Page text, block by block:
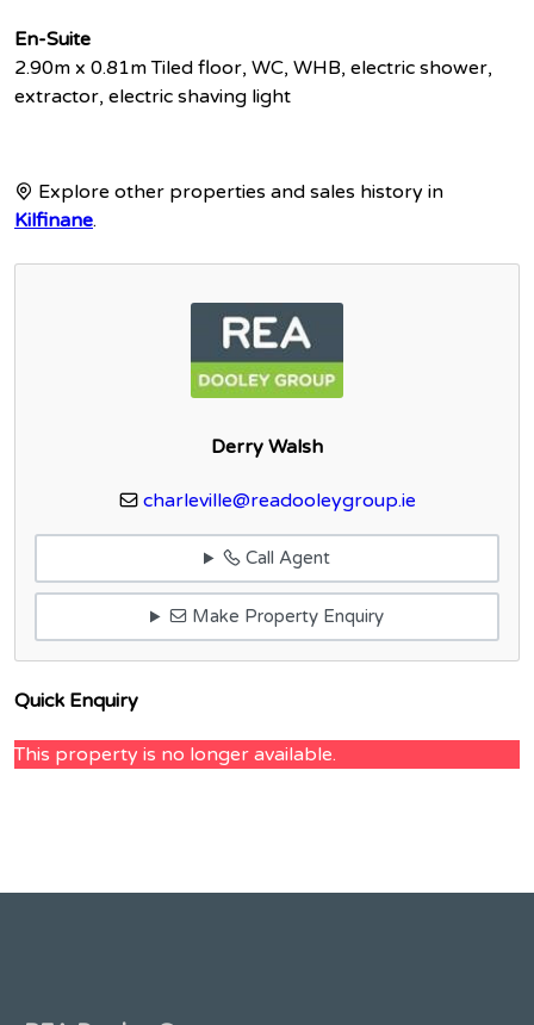
En-Suite
2.90m x 0.81m Tiled floor, WC, WHB, electric shower,
extractor, electric shaving light
Explore other properties and sales history in
Kilfinane.
Derry Walsh
charleville@readooleygroup.ie
Call Agent
Make Property Enquiry
Quick Enquiry
This property is no longer available.